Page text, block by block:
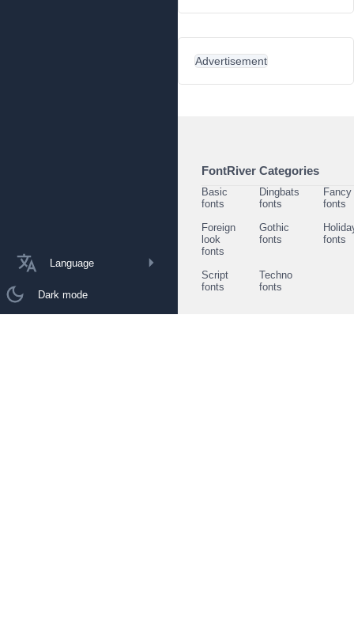
Language
Dark mode
Advertisement
FontRiver Categories
Basic
fonts
Dingbats
fonts
Fancy
fonts
Foreign
look
fonts
Gothic
fonts
fonts
Script
fonts
Techno
fonts